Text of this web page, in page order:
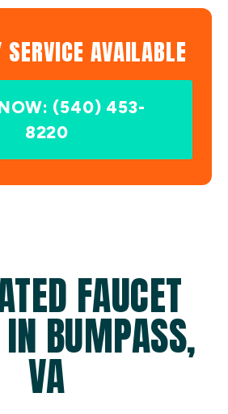
AVAILABLE
(540) 453-
8220
FAUCET
BUMPASS,
VA